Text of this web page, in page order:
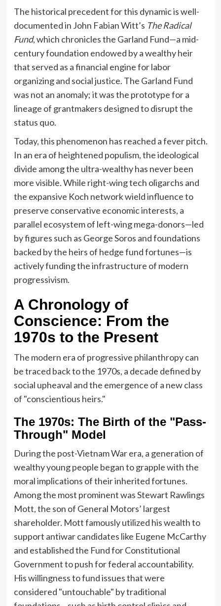
The historical precedent for this dynamic is well-
documented in John Fabian Witt’s The Radical
Fund, which chronicles the Garland Fund—a mid-
century foundation endowed by a wealthy heir
that served as a financial engine for labor
organizing and social justice. The Garland Fund
was not an anomaly; it was the prototype for a
lineage of grantmakers designed to disrupt the
status quo.
Today, this phenomenon has reached a fever pitch.
In an era of heightened populism, the ideological
divide among the ultra-wealthy has never been
more visible. While right-wing tech oligarchs and
the expansive Koch network wield influence to
preserve conservative economic interests, a
parallel ecosystem of left-wing mega-donors—led
by figures such as George Soros and foundations
backed by the heirs of hedge fund fortunes—is
actively funding the infrastructure of modern
progressivism.
A Chronology of
Conscience: From the
1970s to the Present
The modern era of progressive philanthropy can
be traced back to the 1970s, a decade defined by
social upheaval and the emergence of a new class
of "conscientious heirs."
The 1970s: The Birth of the "Pass-
Through" Model
During the post-Vietnam War era, a generation of
wealthy young people began to grapple with the
moral implications of their inherited fortunes.
Among the most prominent was Stewart Rawlings
Mott, the son of General Motors’ largest
shareholder. Mott famously utilized his wealth to
support antiwar candidates like Eugene McCarthy
and established the Fund for Constitutional
Government to push for federal accountability.
His willingness to fund issues that were
considered "untouchable" by traditional